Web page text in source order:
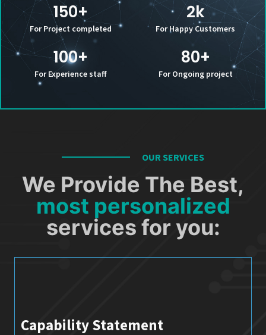
For Project completed
150+
For Happy Customers
2k
For Experience staff
100+
For Ongoing project
80+
OUR SERVICES
We Provide The Best,
most personalized
services for you:
Capability Statement